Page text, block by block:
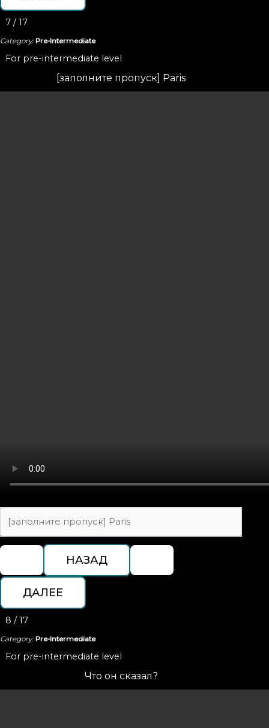
7 / 17
Category: Pre-Intermediate
For pre-intermediate level
[заполните пропуск] Paris
8 / 17
Category: Pre-Intermediate
For pre-intermediate level
Что он сказал?